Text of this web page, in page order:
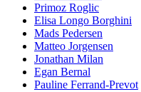
Primoz Roglic
Elisa Longo Borghini
Mads Pedersen
Matteo Jorgensen
Jonathan Milan
Egan Bernal
Pauline Ferrand-Prevot